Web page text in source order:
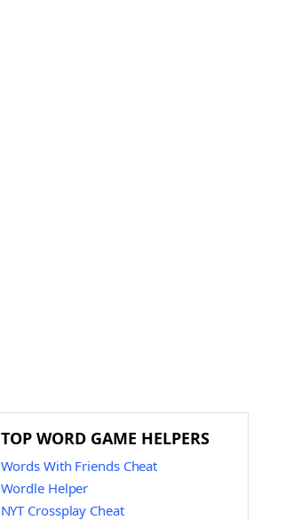
TOP WORD GAME HELPERS
Words With Friends Cheat
Wordle Helper
NYT Crossplay Cheat